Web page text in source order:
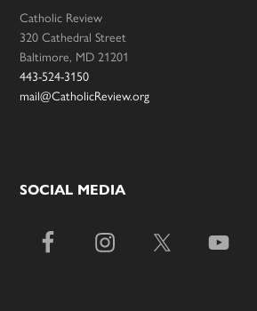
Catholic Review
320 Cathedral Street
Baltimore, MD 21201
443-524-3150
mail@CatholicReview.org
SOCIAL MEDIA